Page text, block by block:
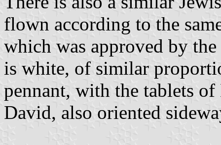
flown according to the
which was approved by
is white, of similar
pennant, with the tablets
David, also oriented